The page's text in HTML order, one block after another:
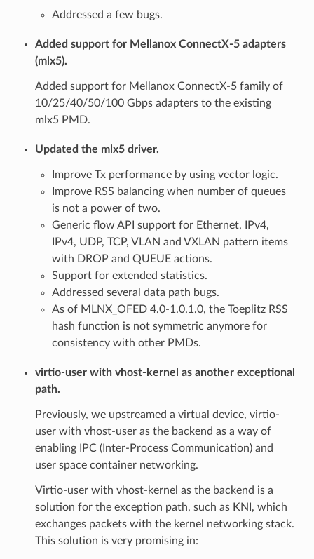
Addressed a few bugs.
Added support for Mellanox ConnectX-5 adapters
(mlx5).
Added support for Mellanox ConnectX-5 family of
10/25/40/50/100 Gbps adapters to the existing
mlx5 PMD.
Updated the mlx5 driver.
Improve Tx performance by using vector logic.
Improve RSS balancing when number of queues
is not a power of two.
Generic flow API support for Ethernet, IPv4,
IPv4, UDP, TCP, VLAN and VXLAN pattern items
with DROP and QUEUE actions.
Support for extended statistics.
Addressed several data path bugs.
As of MLNX_OFED 4.0-1.0.1.0, the Toeplitz RSS
hash function is not symmetric anymore for
consistency with other PMDs.
virtio-user with vhost-kernel as another exceptional
path.
Previously, we upstreamed a virtual device, virtio-
user with vhost-user as the backend as a way of
enabling IPC (Inter-Process Communication) and
user space container networking.
Virtio-user with vhost-kernel as the backend is a
solution for the exception path, such as KNI, which
exchanges packets with the kernel networking stack.
This solution is very promising in: